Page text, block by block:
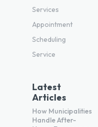
Services
Appointment
Scheduling
Service
Latest
Articles
How Municipalities
Handle After-